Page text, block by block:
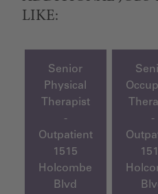
LIKE:
Senior
Physical
Therapist
-
Outpatient
1515
Holcombe
Blvd
-